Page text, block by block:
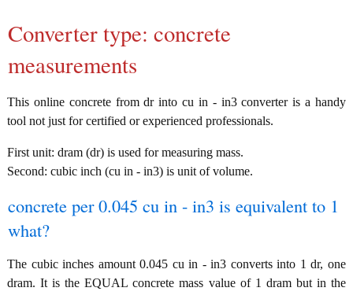
Converter type: concrete
measurements
This online concrete from dr into cu in - in3 converter is a handy
tool not just for certified or experienced professionals.
First unit: dram (dr) is used for measuring mass.
Second: cubic inch (cu in - in3) is unit of volume.
concrete per 0.045 cu in - in3 is equivalent to 1
what?
The cubic inches amount 0.045 cu in - in3 converts into 1 dr, one
dram. It is the EQUAL concrete mass value of 1 dram but in the